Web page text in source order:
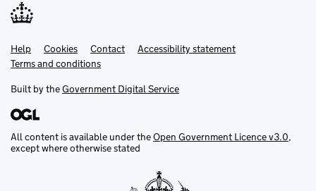
Support links
Help Cookies Contact
Accessibility statement
Terms and conditions
Built by theGovernment Digital Service
All content is available under theOpen Government Licence v3.0,
except where otherwise stated